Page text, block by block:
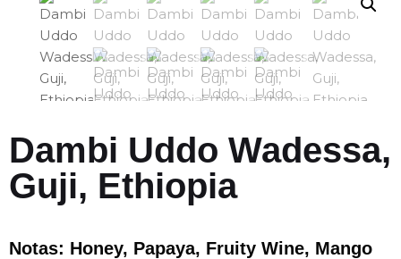
Dambi Uddo Wadessa,
Guji, Ethiopia
Notas: Honey, Papaya, Fruity Wine, Mango